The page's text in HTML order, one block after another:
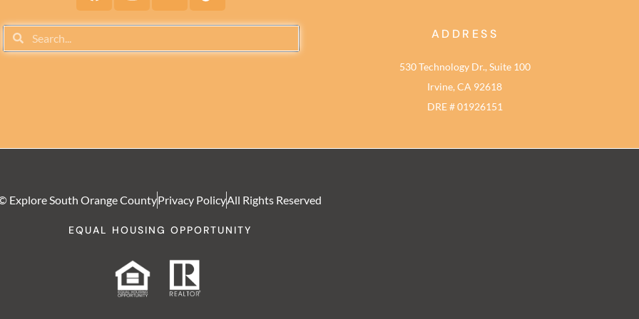
ADDRESS
530 Technology Dr., Suite 100
Irvine, CA 92618
DRE # 01926151
Explore South Orange CountyPrivacy PolicyAll Rights Reserved
EQUAL HOUSING OPPORTUNITY